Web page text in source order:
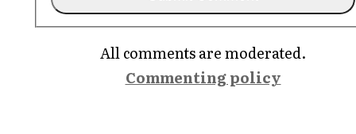
All comments are moderated.
Commenting policy